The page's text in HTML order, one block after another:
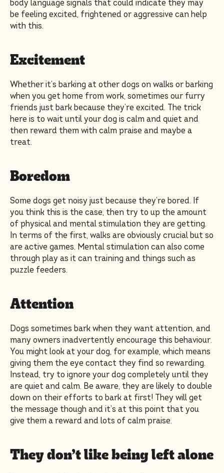
body language signals that could indicate they may
be feeling excited, frightened or aggressive can help
with this.
Excitement
Whether it’s barking at other dogs on walks or barking
when you get home from work, sometimes our furry
friends just bark because they’re excited. The trick
here is to wait until your dog is calm and quiet and
then reward them with calm praise and maybe a
treat.
Boredom
Some dogs get noisy just because they’re bored. If
you think this is the case, then try to up the amount
of physical and mental stimulation they are getting.
In terms of the first, walks are obviously crucial but so
are active games. Mental stimulation can also come
through play as it can training and things such as
puzzle feeders.
Attention
Dogs sometimes bark when they want attention, and
many owners inadvertently encourage this behaviour.
You might look at your dog, for example, which means
giving them the eye contact they find so rewarding.
Instead, try to ignore your dog completely until they
are quiet and calm. Be aware, they are likely to double
down on their efforts to bark at first! They will get
the message though and it’s at this point that you
give them a reward and lots of calm praise.
They don’t like being left alone